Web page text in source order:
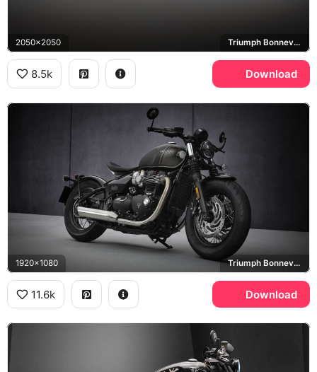
2050x2050 Triumph Bonneville Bobber
8.5k Download
1920x1080 Triumph Bonneville Bobber
11.6k Download